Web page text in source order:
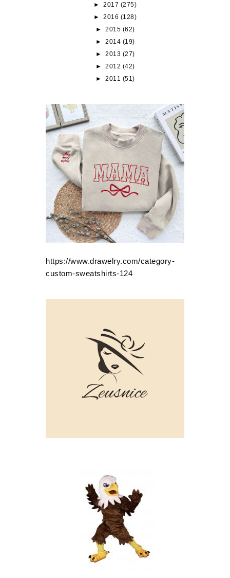
►2017 (275)
►2016 (128)
► 2015 (62)
► 2014 (19)
► 2013 (27)
► 2012 (42)
► 2011 (51)
https://www.drawelry.com/category-
custom-sweatshirts-124